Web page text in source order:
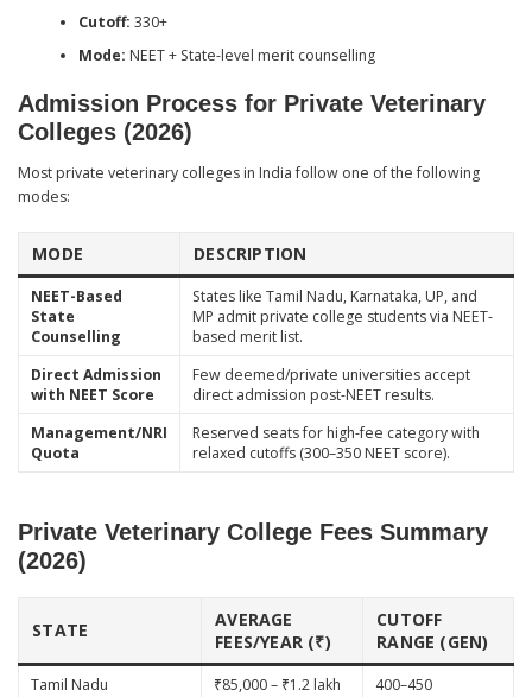
Cutoff: 330+
Mode: NEET + State-level merit counselling
Admission Process for Private Veterinary
Colleges (2026)
Most private veterinary colleges in India follow one of the following
modes:
MODE DESCRIPTION
NEET-Based
State
Counselling
States like Tamil Nadu, Karnataka, UP, and
MP admit private college students via NEET-
based merit list.
Direct Admission
with NEET Score
Few deemed/private universities accept
direct admission post-NEET results.
Management/NRI
Quota
Reserved seats for high-fee category with
relaxed cutoffs (300–350 NEET score).
Private Veterinary College Fees Summary
(2026)
STATE
AVERAGE
FEES/YEAR (₹)
CUTOFF
RANGE (GEN)
Tamil Nadu ₹85,000 – ₹1.2 lakh
400–450